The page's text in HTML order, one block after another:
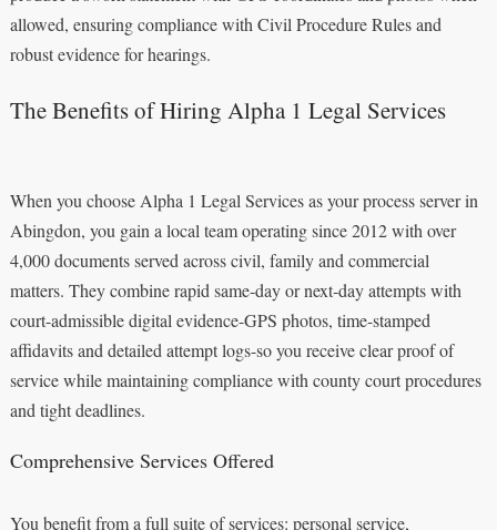
allowed, ensuring compliance with Civil Procedure Rules and
robust evidence for hearings.
The Benefits of Hiring Alpha 1 Legal Services
When you choose Alpha 1 Legal Services as your process server in
Abingdon, you gain a local team operating since 2012 with over
4,000 documents served across civil, family and commercial
matters. They combine rapid same‑day or next‑day attempts with
court-admissible digital evidence-GPS photos, time-stamped
affidavits and detailed attempt logs-so you receive clear proof of
service while maintaining compliance with county court procedures
and tight deadlines.
Comprehensive Services Offered
You benefit from a full suite of services: personal service,